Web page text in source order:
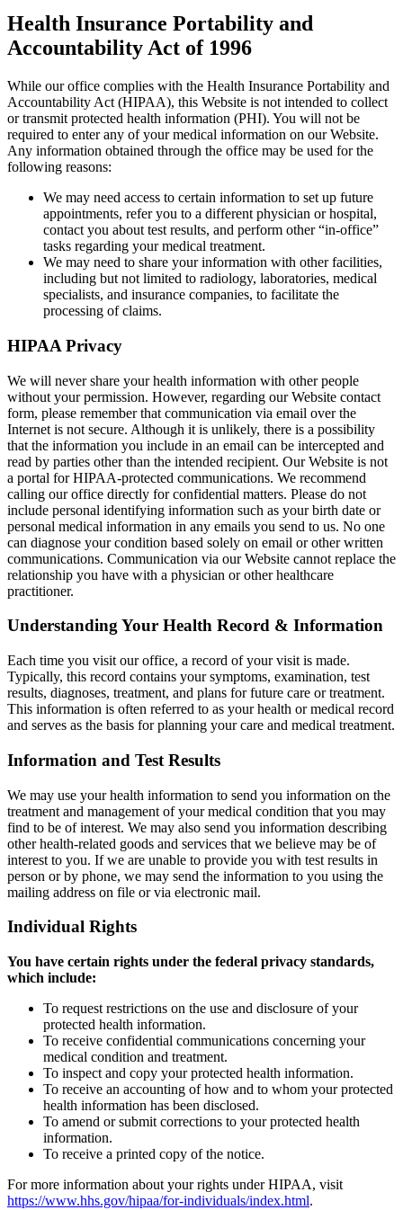
Health Insurance Portability and
Accountability Act of 1996
While our office complies with the Health Insurance Portability and
Accountability Act (HIPAA), this Website is not intended to collect
or transmit protected health information (PHI). You will not be
required to enter any of your medical information on our Website.
Any information obtained through the office may be used for the
following reasons:
We may need access to certain information to set up future
appointments, refer you to a different physician or hospital,
contact you about test results, and perform other “in-office”
tasks regarding your medical treatment.
We may need to share your information with other facilities,
including but not limited to radiology, laboratories, medical
specialists, and insurance companies, to facilitate the
processing of claims.
HIPAA Privacy
We will never share your health information with other people
without your permission. However, regarding our Website contact
form, please remember that communication via email over the
Internet is not secure. Although it is unlikely, there is a possibility
that the information you include in an email can be intercepted and
read by parties other than the intended recipient. Our Website is not
a portal for HIPAA-protected communications. We recommend
calling our office directly for confidential matters. Please do not
include personal identifying information such as your birth date or
personal medical information in any emails you send to us. No one
can diagnose your condition based solely on email or other written
communications. Communication via our Website cannot replace the
relationship you have with a physician or other healthcare
practitioner.
Understanding Your Health Record & Information
Each time you visit our office, a record of your visit is made.
Typically, this record contains your symptoms, examination, test
results, diagnoses, treatment, and plans for future care or treatment.
This information is often referred to as your health or medical record
and serves as the basis for planning your care and medical treatment.
Information and Test Results
We may use your health information to send you information on the
treatment and management of your medical condition that you may
find to be of interest. We may also send you information describing
other health-related goods and services that we believe may be of
interest to you. If we are unable to provide you with test results in
person or by phone, we may send the information to you using the
mailing address on file or via electronic mail.
Individual Rights
You have certain rights under the federal privacy standards,
which include:
To request restrictions on the use and disclosure of your
protected health information.
To receive confidential communications concerning your
medical condition and treatment.
To inspect and copy your protected health information.
To receive an accounting of how and to whom your protected
health information has been disclosed.
To amend or submit corrections to your protected health
information.
To receive a printed copy of the notice.
For more information about your rights under HIPAA, visit
https://www.hhs.gov/hipaa/for-individuals/index.html.